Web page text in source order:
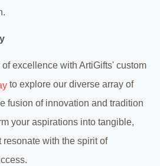
excellence with ArtiGifts' custom
to explore our diverse array of
fusion of innovation and tradition
your aspirations into tangible,
with the spirit of